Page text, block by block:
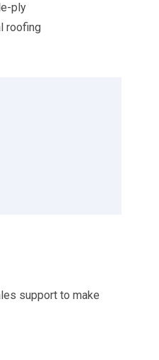
ply
roofing
support to make